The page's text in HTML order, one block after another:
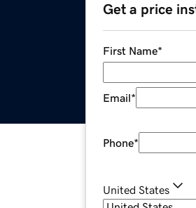
Get a price
First Name*
Email*
Phone*
United States